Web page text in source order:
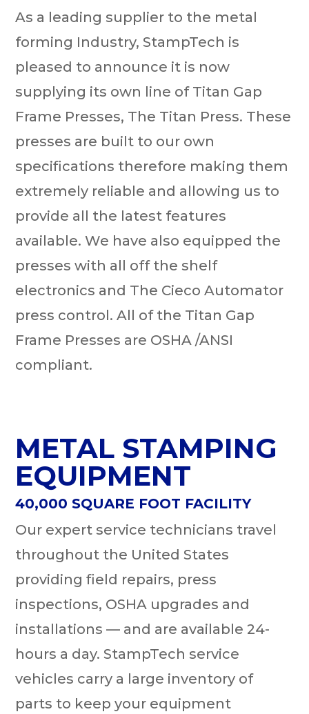
As a leading supplier to the metal
forming Industry, StampTech is
pleased to announce it is now
supplying its own line of Titan Gap
Frame Presses, The Titan Press. These
presses are built to our own
specifications therefore making them
extremely reliable and allowing us to
provide all the latest features
available. We have also equipped the
presses with all off the shelf
electronics and The Cieco Automator
press control. All of the Titan Gap
Frame Presses are OSHA /ANSI
compliant.
METAL STAMPING
EQUIPMENT
40,000 SQUARE FOOT FACILITY
Our expert service technicians travel
throughout the United States
providing field repairs, press
inspections, OSHA upgrades and
installations — and are available 24-
hours a day. StampTech service
vehicles carry a large inventory of
parts to keep your equipment